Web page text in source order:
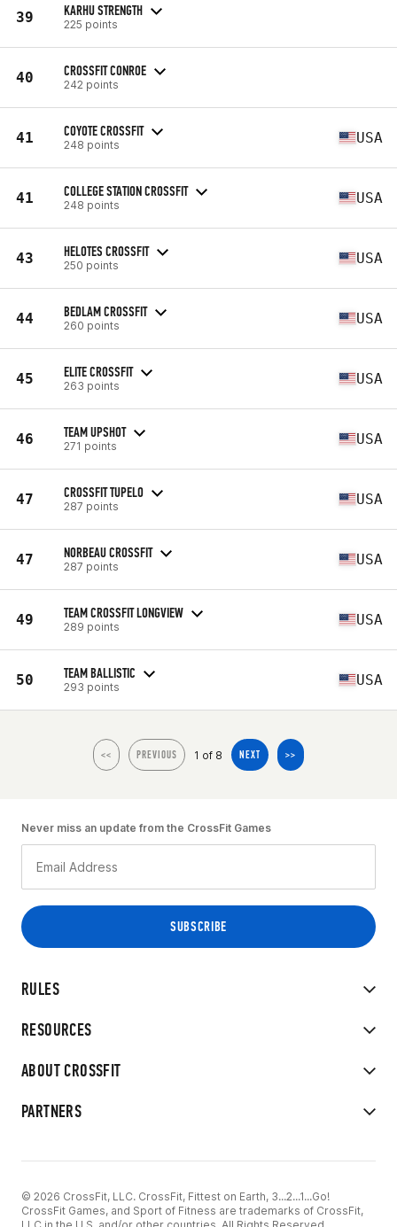
39 KARHU STRENGTH
225 points
40 CROSSFIT CONROE
242 points
41 COYOTE CROSSFIT
248 points USA
41 COLLEGE STATION CROSSFIT
248 points USA
43 HELOTES CROSSFIT
250 points USA
44 BEDLAM CROSSFIT
260 points USA
45 ELITE CROSSFIT
263 points USA
46 TEAM UPSHOT
271 points USA
47 CROSSFIT TUPELO
287 points USA
47 NORBEAU CROSSFIT
287 points USA
49 TEAM CROSSFIT LONGVIEW
289 points USA
50 TEAM BALLISTIC
293 points USA
<< PREVIOUS 1 of 8 NEXT >>
RULES
RESOURCES
ABOUT CROSSFIT
PARTNERS
Never miss an update from the CrossFit Games
© 2026 CrossFit, LLC. CrossFit, Fittest on Earth, 3...2...1...Go!
CrossFit Games, and Sport of Fitness are trademarks of CrossFit,